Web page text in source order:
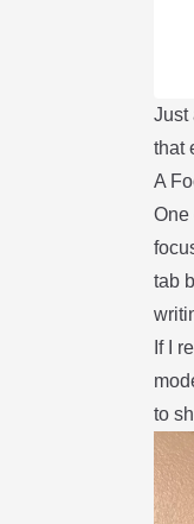
Just
that
A
One
tab
If I
to